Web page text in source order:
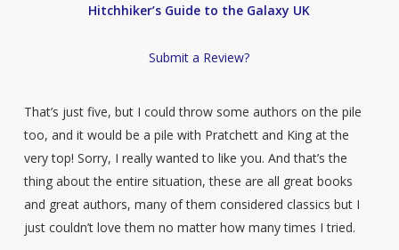
Hitchhiker’s Guide to the Galaxy UK
Submit a Review?
That’s just five, but I could throw some authors on the pile
too, and it would be a pile with Pratchett and King at the
very top! Sorry, I really wanted to like you. And that’s the
thing about the entire situation, these are all great books
and great authors, many of them considered classics but I
just couldn’t love them no matter how many times I tried.